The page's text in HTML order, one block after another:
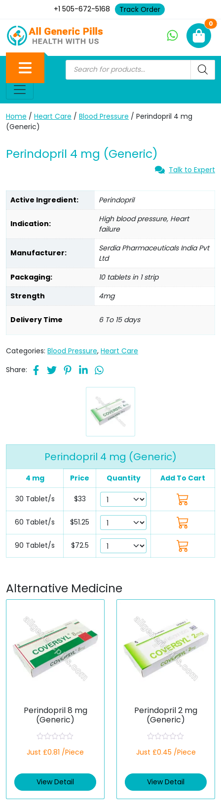
+1 505-672-5168 Track Order
0
Home / Heart Care / Blood Pressure / Perindopril 4 mg
(Generic)
Perindopril 4 mg (Generic)
Talk to Expert
Active Ingredient: Perindopril
Indication:
High blood pressure, Heart
failure
Manufacturer:
Serdia Pharmaceuticals India Pvt
Ltd
Packaging:
10 tablets in 1 strip
Strength
4mg
Delivery Time 6 To 15 days
Categories: Blood Pressure, Heart Care
Share:
Perindopril 4 mg (Generic)
4 mg Price Quantity Add To Cart
30 Tablet/s $33
60 Tablet/s $51.25
90 Tablet/s $72.5
Alternative Medicine
Perindopril 8 mg
(Generic)
a
d
0
t
Just £0.81 /Piece
View Detail
Perindopril 2 mg
(Generic)
a
d
0
t
Just £0.45 /Piece
View Detail